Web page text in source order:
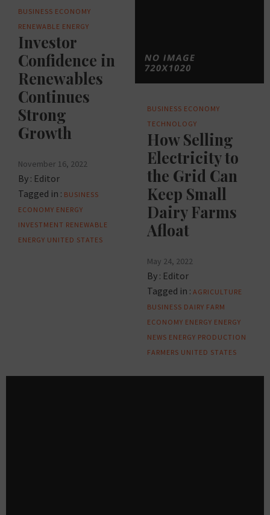
BUSINESS ECONOMY
RENEWABLE ENERGY
Investor
Confidence in
Renewables
Continues
Strong
Growth
November 16, 2022
By : Editor
Tagged in : BUSINESS
ECONOMY ENERGY
INVESTMENT RENEWABLE
ENERGY UNITED STATES
BUSINESS ECONOMY
TECHNOLOGY
How Selling
Electricity to
the Grid Can
Keep Small
Dairy Farms
Afloat
May 24, 2022
By : Editor
Tagged in : AGRICULTURE
BUSINESS DAIRY FARM
ECONOMY ENERGY ENERGY
NEWS ENERGY PRODUCTION
FARMERS UNITED STATES